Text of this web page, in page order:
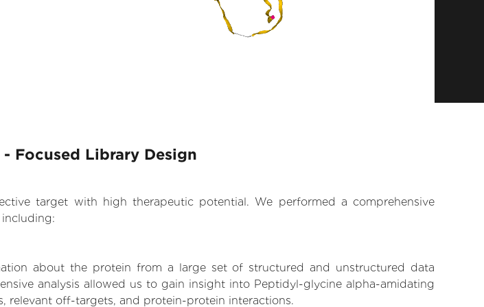
Focused Library Design
target with high therapeutic potential. We performed a comprehensive
including:
about the protein from a large set of structured and unstructured data
analysis allowed us to gain insight into Peptidyl-glycine alpha-amidating
relevant off-targets, and protein-protein interactions.